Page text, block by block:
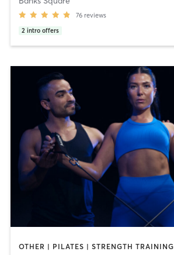
76 reviews
2 intro offers
OTHER | PILATES | STRENGTH TRAINING